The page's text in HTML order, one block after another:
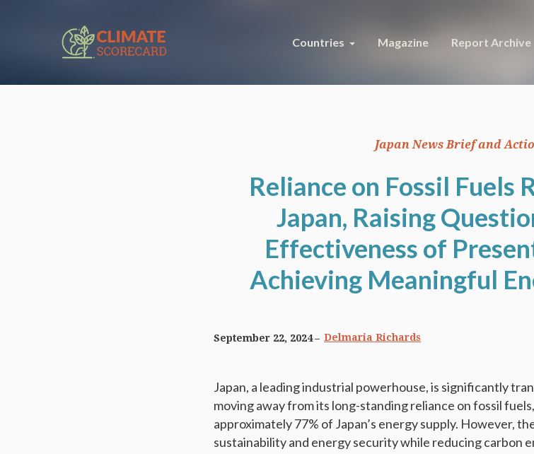
Countries Magazine Report Archive
Japan News Brief and
Reliance on Fossil Fuels
Japan, Raising
Effectiveness of
Achieving Meaningful
September 22, 2024 Delmaria Richards
Japan, a leading industrial powerhouse, is significantly
moving away from its long-standing reliance on fossil
approximately 77% of Japan’s energy supply. However,
sustainability and energy security while reducing carbon